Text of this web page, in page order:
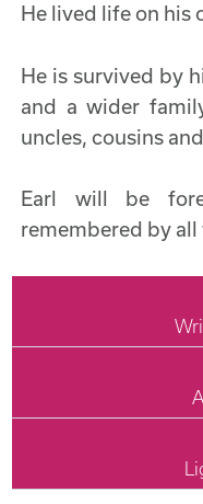
He lived life on his
He is survived by
and a wider
uncles, cousins
Earl will be
remembered by